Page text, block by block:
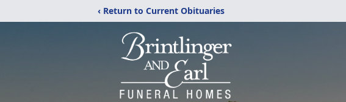
‹ Return to Current Obituaries